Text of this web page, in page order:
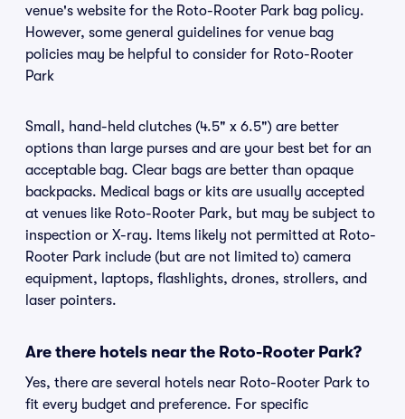
venue's website for the Roto-Rooter Park bag policy.
However, some general guidelines for venue bag
policies may be helpful to consider for Roto-Rooter
Park
Small, hand-held clutches (4.5" x 6.5") are better
options than large purses and are your best bet for an
acceptable bag. Clear bags are better than opaque
backpacks. Medical bags or kits are usually accepted
at venues like Roto-Rooter Park, but may be subject to
inspection or X-ray. Items likely not permitted at Roto-
Rooter Park include (but are not limited to) camera
equipment, laptops, flashlights, drones, strollers, and
laser pointers.
Are there hotels near the Roto-Rooter Park?
Yes, there are several hotels near Roto-Rooter Park to
fit every budget and preference. For specific